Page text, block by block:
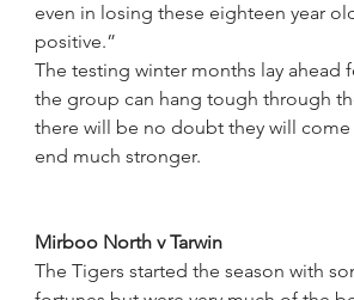
even in losing these eighteen year
positive.”
The testing winter months lay ahead
the group can hang tough through
there will be no doubt they will
end much stronger.
Mirboo North v Tarwin
The Tigers started the season with